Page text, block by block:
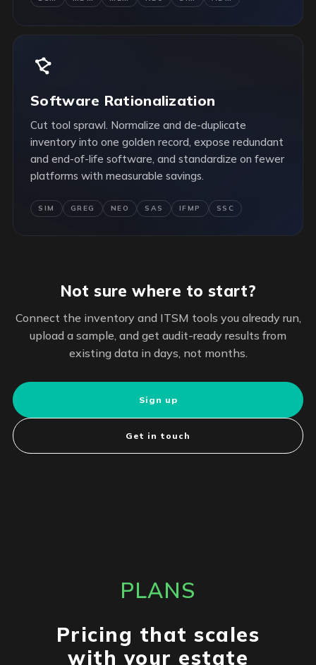
Software Rationalization
Cut tool sprawl. Normalize and de-duplicate
inventory into one golden record, expose redundant
and end-of-life software, and standardize on fewer
platforms with measurable savings.
SIM GREG NEO SAS IFMP SSC
Not sure where to start?
Connect the inventory and ITSM tools you already run,
upload a sample, and get audit-ready results from
existing data in days, not months.
Sign up
Get in touch
PLANS
Pricing that scales
with your estate